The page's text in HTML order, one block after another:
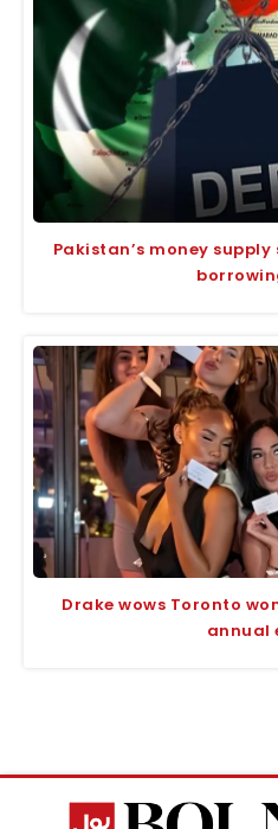
Pakistan’s money
Drake wows Toronto
annual